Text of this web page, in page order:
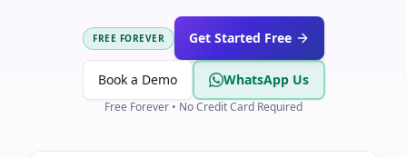
FREE FOREVER Get Started Free
Book a Demo WhatsApp Us
Free Forever • No Credit Card Required